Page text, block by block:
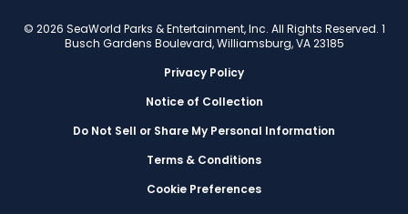
Donation Requests
© 2026 SeaWorld Parks & Entertainment, Inc. All Rights Reserved. 1
Busch Gardens Boulevard, Williamsburg, VA 23185
Privacy Policy
Notice of Collection
Do Not Sell or Share My Personal Information
Terms & Conditions
Cookie Preferences